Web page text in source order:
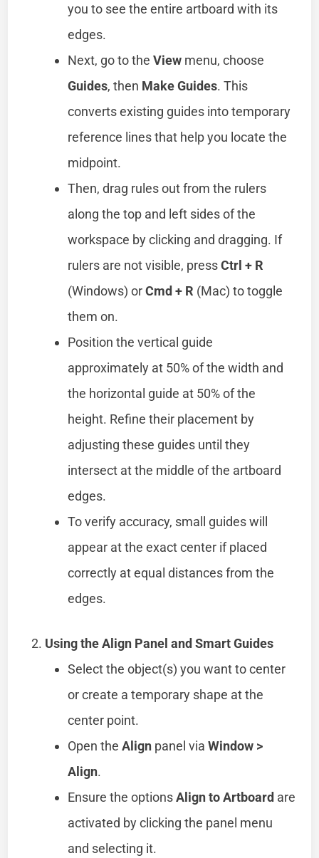
you to see the entire artboard with its
edges.
Next, go to theView menu, choose
Guides, then Make Guides. This
converts existing guides into temporary
reference lines that help you locate the
midpoint.
Then, drag rules out from the rulers
along the top and left sides of the
workspace by clicking and dragging. If
rulers are not visible, pressCtrl + R
(Windows) orCmd + R (Mac) to toggle
them on.
Position the vertical guide
approximately at 50% of the width and
the horizontal guide at 50% of the
height. Refine their placement by
adjusting these guides until they
intersect at the middle of the artboard
edges.
To verify accuracy, small guides will
appear at the exact center if placed
correctly at equal distances from the
edges.
Using the Align Panel and Smart Guides
Select the object(s) you want to center
or create a temporary shape at the
center point.
Open theAlign panel viaWindow >
Align.
Ensure the optionsAlign to Artboard are
activated by clicking the panel menu
and selecting it.